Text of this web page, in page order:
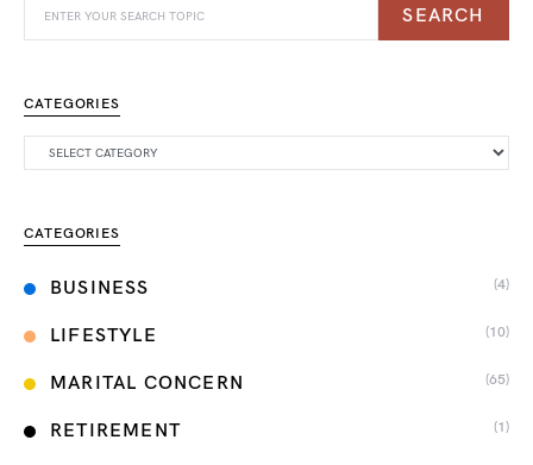
SEARCH
CATEGORIES
CATEGORIES
BUSINESS (4)
LIFESTYLE (10)
MARITAL CONCERN (65)
RETIREMENT (1)